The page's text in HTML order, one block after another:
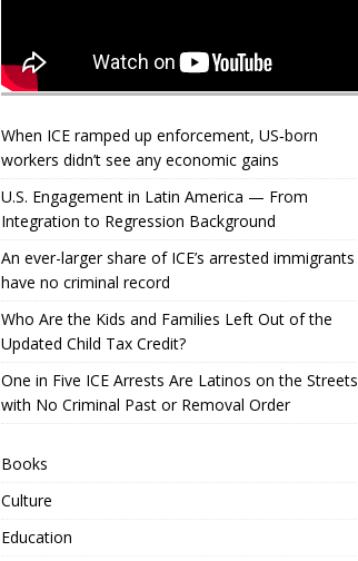
When ICE ramped up enforcement, US‑born
workers didn’t see any economic gains
U.S. Engagement in Latin America — From
Integration to Regression Background
An ever-larger share of ICE’s arrested immigrants
have no criminal record
Who Are the Kids and Families Left Out of the
Updated Child Tax Credit?
One in Five ICE Arrests Are Latinos on the Streets
with No Criminal Past or Removal Order
Books
Culture
Education